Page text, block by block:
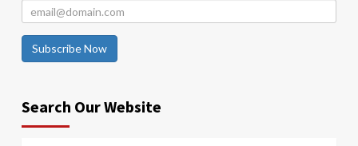
Subscribe Now
Search Our Website